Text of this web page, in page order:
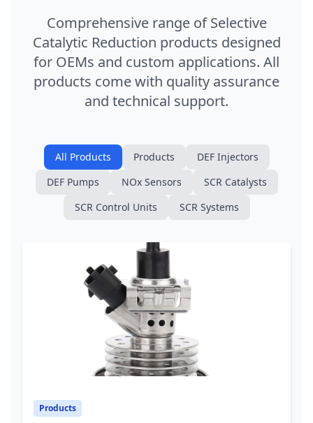
Comprehensive range of Selective
Catalytic Reduction products designed
for OEMs and custom applications. All
products come with quality assurance
and technical support.
All Products Products
DEF Injectors
DEF Pumps
NOx Sensors
SCR Catalysts
SCR Control Units
SCR Systems
Products